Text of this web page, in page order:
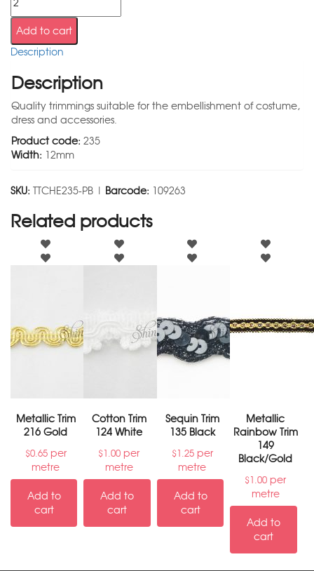
Add to cart
Description
Description
Quality trimmings suitable for the embellishment of costume,
dress and accessories.
Product code: 235
Width: 12mm
SKU: TTCHE235-PB | Barcode: 109263
Related products
Metallic Trim
216 Gold
$0.65per
metre
Add to
cart
Cotton Trim
124 White
$1.00 per
metre
Add to
cart
Sequin Trim
135 Black
$1.25per
metre
Add to
cart
Metallic
Rainbow Trim
149
Black/Gold
$1.00 per
metre
Add to
cart